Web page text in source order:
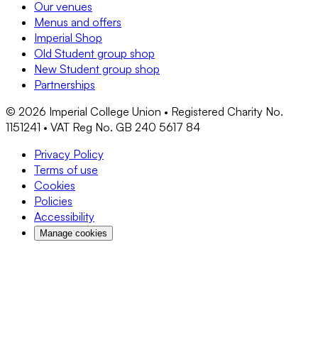
Our venues
Menus and offers
Imperial Shop
Old Student group shop
New Student group shop
Partnerships
© 2026 Imperial College Union • Registered Charity No.
1151241 • VAT Reg No. GB 240 5617 84
Privacy Policy
Terms of use
Cookies
Policies
Accessibility
Manage cookies